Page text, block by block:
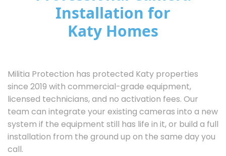
Installation for
Katy Homes
Militia Protection has protected Katy properties
since 2019 with commercial-grade equipment,
licensed technicians, and no activation fees. Our
team can integrate your existing cameras into a new
system if the equipment still has life in it, or build a full
installation from the ground up on the same day you
call.